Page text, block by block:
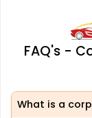
FAQ's -
What is a